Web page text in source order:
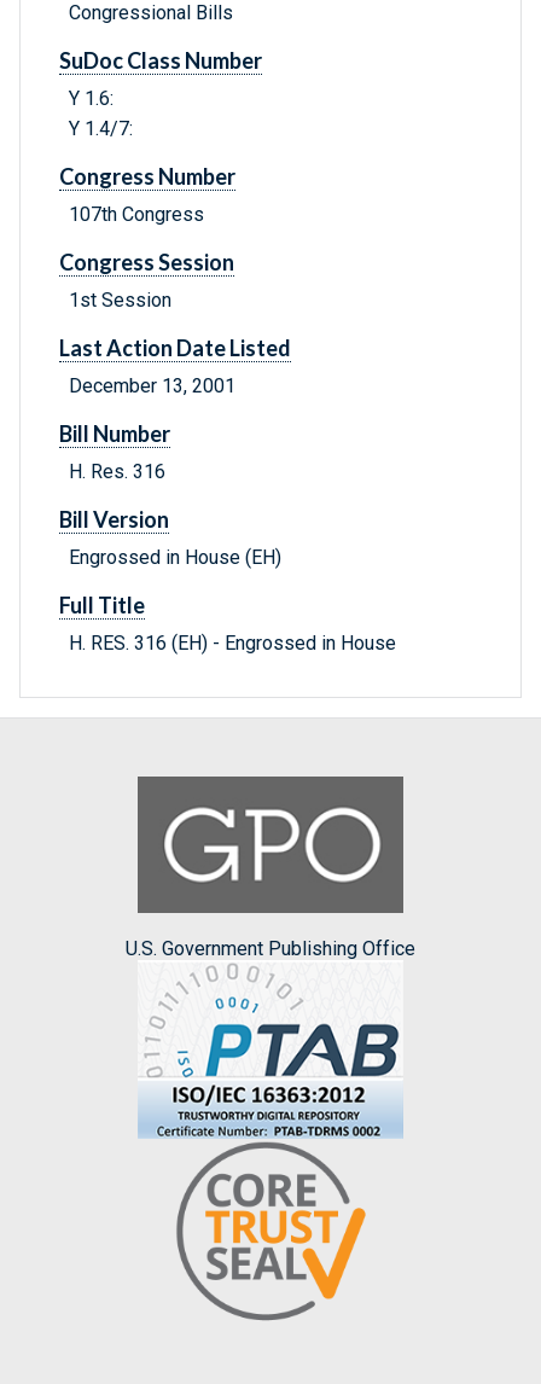
Congressional Bills
SuDoc Class Number
Y 1.6:
Y 1.4/7:
Congress Number
107th Congress
Congress Session
1st Session
Last Action Date Listed
December 13, 2001
Bill Number
H. Res. 316
Bill Version
Engrossed in House (EH)
Full Title
H. RES. 316 (EH) - Engrossed in House
U.S. Government Publishing Office